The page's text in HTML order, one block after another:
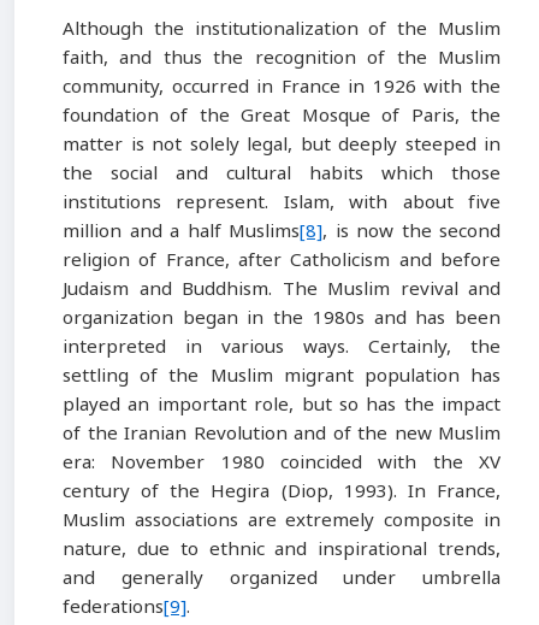
Although the institutionalization of the Muslim
faith, and thus the recognition of the Muslim
community, occurred in France in 1926 with the
foundation of the Great Mosque of Paris, the
matter is not solely legal, but deeply steeped in
the social and cultural habits which those
institutions represent. Islam, with about five
million and a half Muslims[8], is now the second
religion of France, after Catholicism and before
Judaism and Buddhism. The Muslim revival and
organization began in the 1980s and has been
interpreted in various ways. Certainly, the
settling of the Muslim migrant population has
played an important role, but so has the impact
of the Iranian Revolution and of the new Muslim
era: November 1980 coincided with the XV
century of the Hegira (Diop, 1993). In France,
Muslim associations are extremely composite in
nature, due to ethnic and inspirational trends,
and generally organized under umbrella
federations[9].